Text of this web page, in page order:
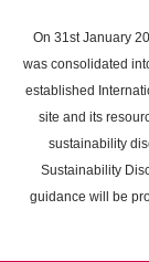
main
content
On 31st January
was consolidated
established
site and its
sustainability
Sustainability
guidance will be